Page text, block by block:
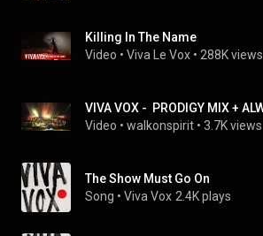
Killing In The Name
Video • Viva Le Vox • 288K views
Video • walkonspirit • 3.7K views
The Show Must Go On
Song • Viva Vox 2.4K plays